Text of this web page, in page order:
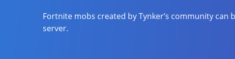
Fortnite mobs created by Tynker’s community
server.